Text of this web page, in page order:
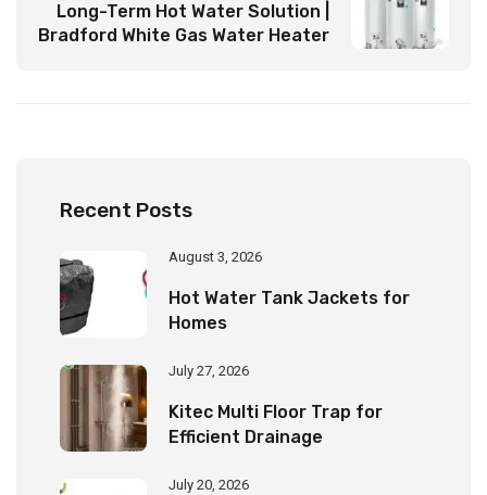
Long-Term Hot Water Solution |
Bradford White Gas Water Heater
Recent Posts
August 3, 2026
Hot Water Tank Jackets for
Homes
July 27, 2026
Kitec Multi Floor Trap for
Efficient Drainage
July 20, 2026